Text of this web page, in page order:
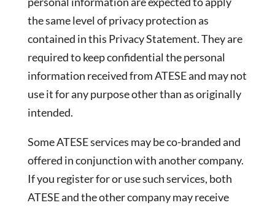
the same level of privacy protection as
contained in this Privacy Statement. They are
required to keep confidential the personal
information received from ATESE and may not
use it for any purpose other than as originally
intended.
Some ATESE services may be co-branded and
offered in conjunction with another company.
If you register for or use such services, both
ATESE and the other company may receive